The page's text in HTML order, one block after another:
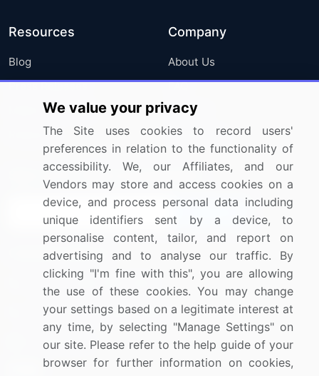
Resources
Blog
Press Releases
Media Coverage
Research
Company
About Us
FAQ
Careers
Contact Us
Sign up for offers & promotions
Connect with us
US: (+1) 844-364-1100
UK: (+44) 203-893-3200
Contact Us
We value your privacy
The Site uses cookies to record users'
preferences in relation to the functionality of
accessibility. We, our Affiliates, and our
Vendors may store and access cookies on a
device, and process personal data including
unique identifiers sent by a device, to
personalise content, tailor, and report on
advertising and to analyse our traffic. By
clicking "I'm fine with this", you are allowing
the use of these cookies. You may change
your settings based on a legitimate interest at
any time, by selecting "Manage Settings" on
our site. Please refer to the help guide of your
browser for further information on cookies,